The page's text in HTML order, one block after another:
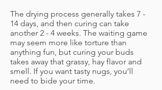
The drying process generally takes 7 -
14 days, and then curing can take
another 2 - 4 weeks. The waiting game
may seem more like torture than
anything fun, but curing your buds
takes away that grassy, hay flavor and
smell. If you want tasty nugs, you’ll
need to bide your time.